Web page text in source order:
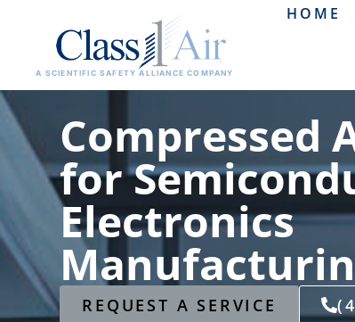
A SCIENTIFIC SAFETY ALLIANCE COMPANY
HOME
Compressed
for
Electronics
REQUEST A SERVICE